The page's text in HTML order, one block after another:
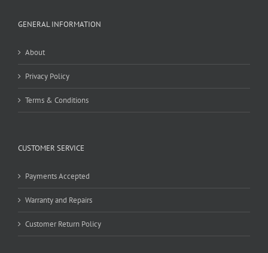
GENERAL INFORMATION
About
Privacy Policy
Terms & Conditions
CUSTOMER SERVICE
Payments Accepted
Warranty and Repairs
Customer Return Policy